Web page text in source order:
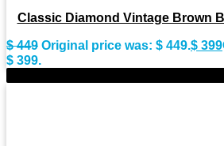
Classic Diamond Vintage Brown
$449 Original price was: $ 449.$ 399
$ 399.